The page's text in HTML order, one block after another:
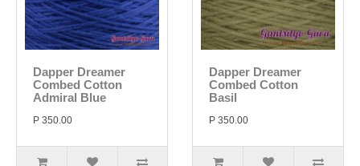
Dapper Dreamer
Combed Cotton
Admiral Blue
P 350.00
Dapper Dreamer
Combed Cotton
Basil
P 350.00